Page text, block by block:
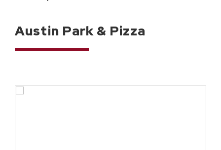
Austin Park & Pizza